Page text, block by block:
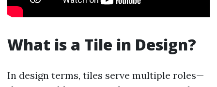
What is a Tile in Design?
In design terms, tiles serve multiple roles—